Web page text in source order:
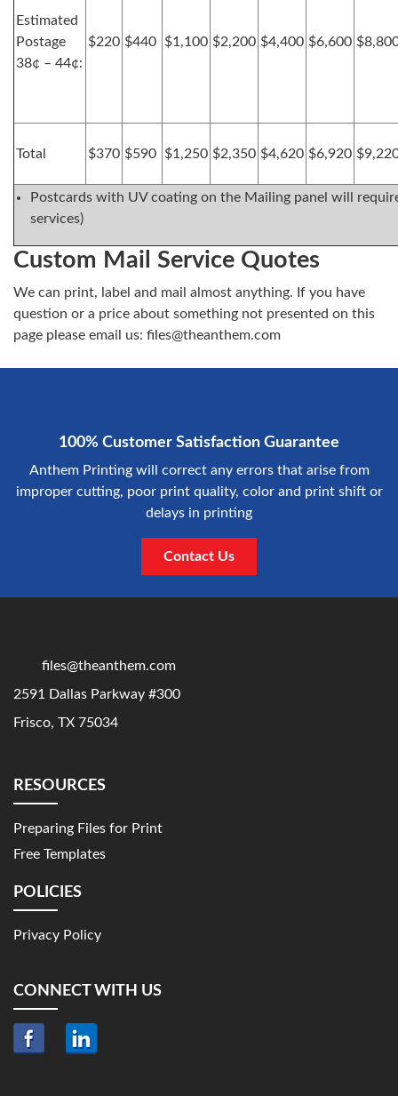
Estimated
Postage
38¢ – 44¢:
$220 $440 $1,100 $2,200 $4,400 $6,600
Total $370 $590 $1,250 $2,350 $4,620 $6,920
Postcards with UV coating on the Mailing panel will
services)
Custom Mail Service Quotes
We can print, label and mail almost anything. If you have
question or a price about something not presented on this
page please email us: files@theanthem.com
100% Customer Satisfaction Guarantee
Anthem Printing will correct any errors that arise from
improper cutting, poor print quality, color and print shift or
delays in printing
Contact Us
files@theanthem.com
2591 Dallas Parkway #300
Frisco, TX 75034
RESOURCES
Preparing Files for Print
Free Templates
POLICIES
Privacy Policy
CONNECT WITH US